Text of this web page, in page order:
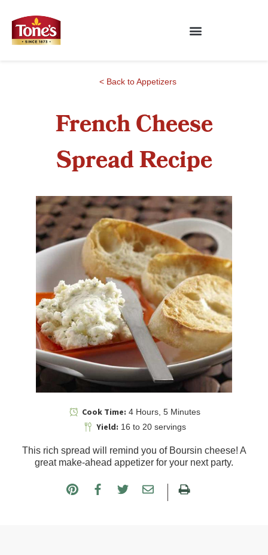
< Back to Appetizers
French Cheese
Spread Recipe
Cook Time: 4 Hours, 5 Minutes
Yield: 16 to 20 servings
This rich spread will remind you of Boursin cheese! A
great make-ahead appetizer for your next party.